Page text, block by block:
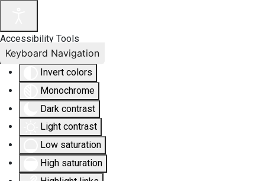
Accessibility Tools
Invert colors
Monochrome
Dark contrast
Light contrast
Low saturation
High saturation
Keyboard Navigation